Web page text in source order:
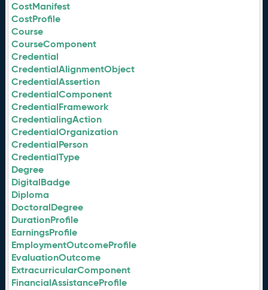
CostManifest
CostProfile
Course
CourseComponent
Credential
CredentialAlignmentObject
CredentialAssertion
CredentialComponent
CredentialFramework
CredentialingAction
CredentialOrganization
CredentialPerson
CredentialType
Degree
DigitalBadge
Diploma
DoctoralDegree
DurationProfile
EarningsProfile
EmploymentOutcomeProfile
EvaluationOutcome
ExtracurricularComponent
FinancialAssistanceProfile